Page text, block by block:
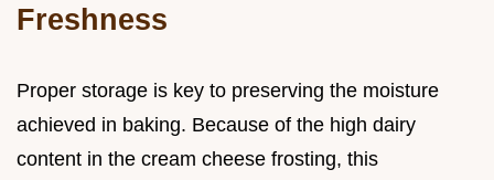
Freshness
Proper storage is key to preserving the moisture
achieved in baking. Because of the high dairy
content in the cream cheese frosting, this